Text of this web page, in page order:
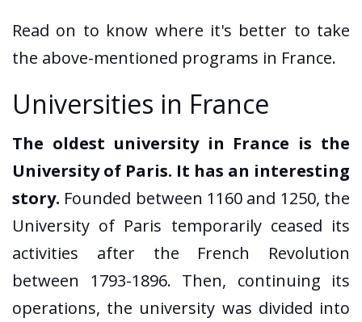
Read on to know where it's better to take
the above-mentioned programs in France.
Universities in France
The oldest university in France is the
University of Paris. It has an interesting
story. Founded between 1160 and 1250, the
University of Paris temporarily ceased its
activities after the French Revolution
between 1793-1896. Then, continuing its
operations, the university was divided into